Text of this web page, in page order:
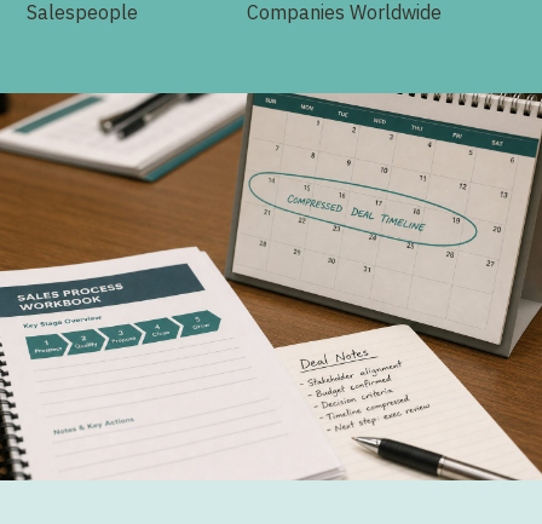
Salespeople Companies Worldwide